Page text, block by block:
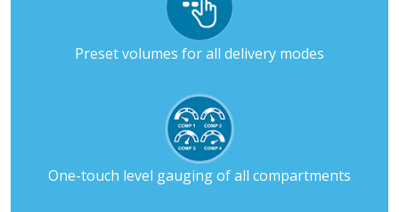
Preset volumes for all delivery modes
One-touch level gauging of all compartments